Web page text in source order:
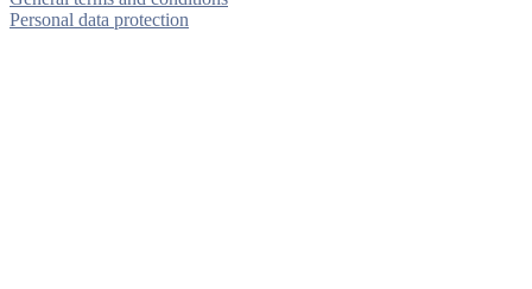
Personal data protection